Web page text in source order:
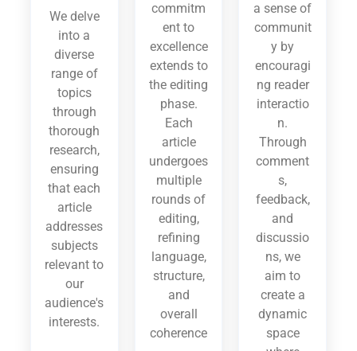
We delve
into a
diverse
range of
topics
through
thorough
research,
ensuring
that each
article
addresses
subjects
relevant to
our
audience's
interests.
commitm
ent to
excellence
extends to
the editing
phase.
Each
article
undergoes
multiple
rounds of
editing,
refining
language,
structure,
and
overall
coherence
a sense of
communit
y by
encouragi
ng reader
interactio
n.
Through
comment
s,
feedback,
and
discussio
ns, we
aim to
create a
dynamic
space